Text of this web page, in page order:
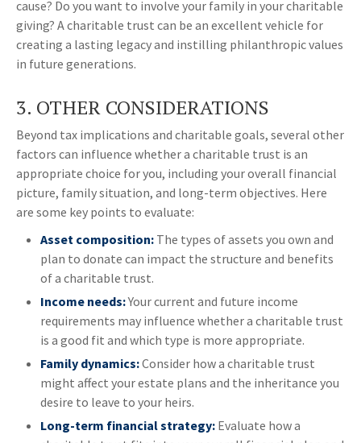
cause? Do you want to involve your family in your charitable
giving? A charitable trust can be an excellent vehicle for
creating a lasting legacy and instilling philanthropic values
in future generations.
3. OTHER CONSIDERATIONS
Beyond tax implications and charitable goals, several other
factors can influence whether a charitable trust is an
appropriate choice for you, including your overall financial
picture, family situation, and long-term objectives. Here
are some key points to evaluate:
Asset composition: The types of assets you own and
plan to donate can impact the structure and benefits
of a charitable trust.
Income needs:Your current and future income
requirements may influence whether a charitable trust
is a good fit and which type is more appropriate.
Family dynamics:Consider how a charitable trust
might affect your estate plans and the inheritance you
desire to leave to your heirs.
Long-term financial strategy: Evaluate how a